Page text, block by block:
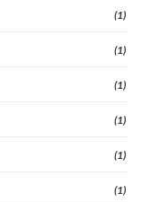
(1)
(1)
(1)
(1)
(1)
(1)